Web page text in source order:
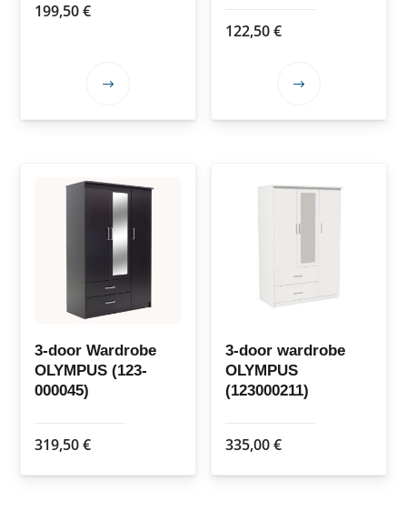
199,50€
This
variants.
The
options
may
be
chosen
the
product
122,50€
This
options
be
chosen
the
product
page
3-door Wardrobe
OLYMPUS (123-
000045)
319,50€
3-door wardrobe
OLYMPUS
(123000211)
335,00€